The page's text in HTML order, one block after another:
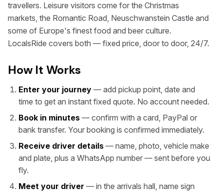
travellers. Leisure visitors come for the Christmas
markets, the Romantic Road, Neuschwanstein Castle and
some of Europe's finest food and beer culture.
LocalsRide covers both — fixed price, door to door, 24/7.
How It Works
Enter your journey — add pickup point, date and
time to get an instant fixed quote. No account needed.
Book in minutes — confirm with a card, PayPal or
bank transfer. Your booking is confirmed immediately.
Receive driver details — name, photo, vehicle make
and plate, plus a WhatsApp number — sent before you
fly.
Meet your driver — in the arrivals hall, name sign